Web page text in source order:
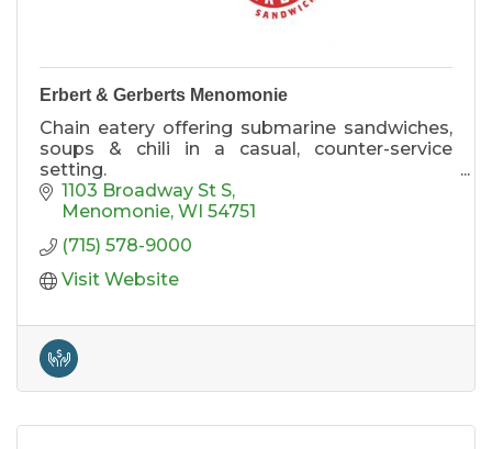
Erbert & Gerberts Menomonie
Chain eatery offering submarine sandwiches,
soups & chili in a casual, counter-service
setting.
We also offer Drive-thru, Delivery & Curbside
Pickup!
1103 Broadway St S
Menomonie WI 54751
(715) 578-9000
Visit Website